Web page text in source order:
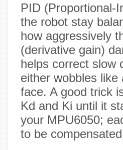
PID (Proportional-
the robot stay
how aggressively
(derivative gain)
helps correct slow
either wobbles
face. A good trick
Kd and Ki until it
your MPU6050;
to be